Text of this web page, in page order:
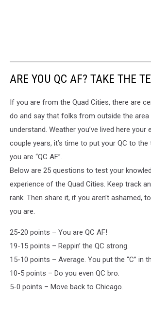
ARE YOU QC AF? TAKE THE
If you are from the Quad Cities, there are
do and say that folks from outside the
understand. Weather you’ve lived here your
couple years, it’s time to put your QC to
you are “QC AF”.
Below are 25 questions to test your
experience of the Quad Cities. Keep track
rank. Then share it, if you aren’t ashamed,
you are.
25-20 points – You are QC AF!
19-15 points – Reppin’ the QC strong.
15-10 points – Average. You put the “C” in
10-5 points – Do you even QC bro.
5-0 points – Move back to Chicago.